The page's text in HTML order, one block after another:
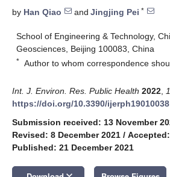
by Han Qiao and Jingjing Pei *
School of Engineering & Technology,
Geosciences, Beijing 100083, China
* Author to whom correspondence
Int. J. Environ. Res. Public Health 2022
https://doi.org/10.3390/ijerph19010038
Submission received: 13 November
Revised: 8 December 2021 /
Published: 21 December 2021